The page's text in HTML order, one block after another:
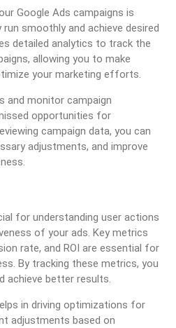
Google Ads campaigns is
smoothly and achieve desired
detailed analytics to track the
allowing you to make
your marketing efforts.
and monitor campaign
opportunities for
campaign data, you can
adjustments, and improve
for understanding user actions
of your ads. Key metrics
rate, and ROI are essential for
By tracking these metrics, you
achieve better results.
in driving optimizations for
adjustments based on